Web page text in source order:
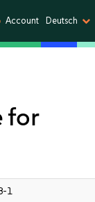
Account Deutsch
for
1